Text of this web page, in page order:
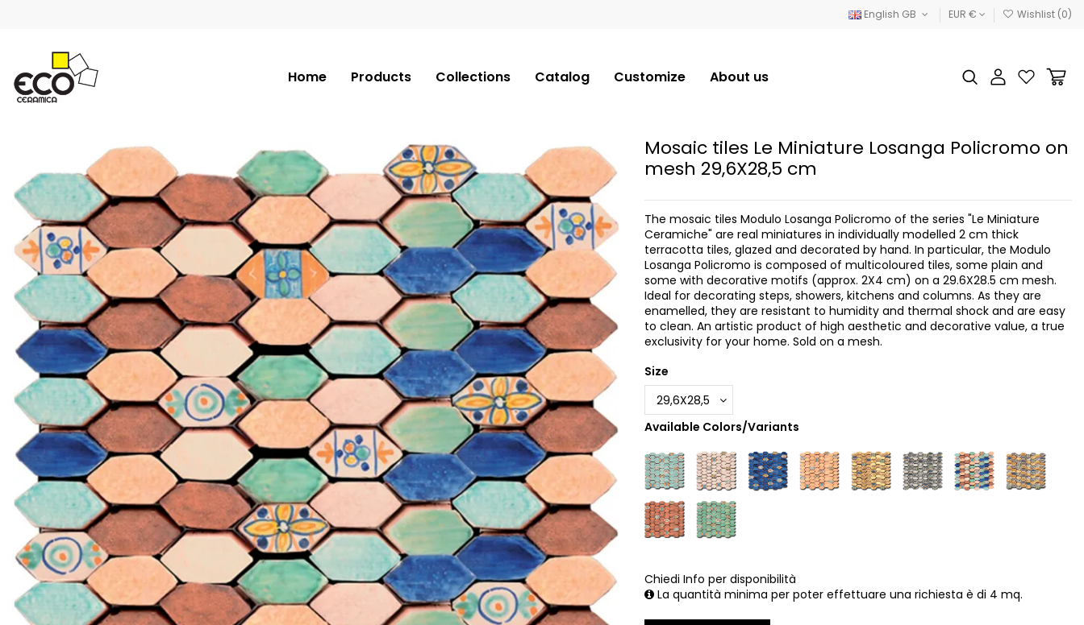
English GB EUR € Wishlist (0)
Home Products Collections Catalog Customize About us
Mosaic tiles Le Miniature Losanga Policromo on
mesh 29,6X28,5 cm
The mosaic tiles Modulo Losanga Policromo of the series "Le Miniature
Ceramiche" are real miniatures in individually modelled 2 cm thick
terracotta tiles, glazed and decorated by hand. In particular, the Modulo
Losanga Policromo is composed of multicoloured tiles, some plain and
some with decorative motifs (approx. 2X4 cm) on a 29.6X28.5 cm mesh.
Ideal for decorating steps, showers, kitchens and columns. As they are
enamelled, they are resistant to humidity and thermal shock and are easy
to clean. An artistic product of high aesthetic and decorative value, a true
exclusivity for your home. Sold on a mesh.
Size
Available Colors/Variants
Chiedi Info per disponibilità
La quantità minima per poter effettuare una richiesta è di 4 mq.